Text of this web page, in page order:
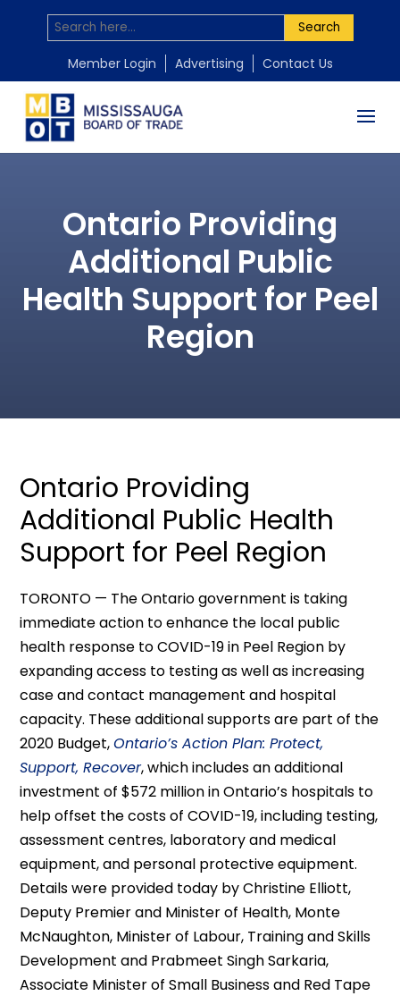
Search
Member Login Advertising Contact Us
Ontario Providing
Additional Public
Health Support for Peel
Region
Ontario Providing
Additional Public Health
Support for Peel Region
TORONTO — The Ontario government is taking
immediate action to enhance the local public
health response to COVID-19 in Peel Region by
expanding access to testing as well as increasing
case and contact management and hospital
capacity. These additional supports are part of the
2020 Budget,Ontario’s Action Plan: Protect,
Support, Recover, which includes an additional
investment of $572 million in Ontario’s hospitals to
help offset the costs of COVID-19, including testing,
assessment centres, laboratory and medical
equipment, and personal protective equipment.
Details were provided today by Christine Elliott,
Deputy Premier and Minister of Health, Monte
McNaughton, Minister of Labour, Training and Skills
Development and Prabmeet Singh Sarkaria,
Associate Minister of Small Business and Red Tape